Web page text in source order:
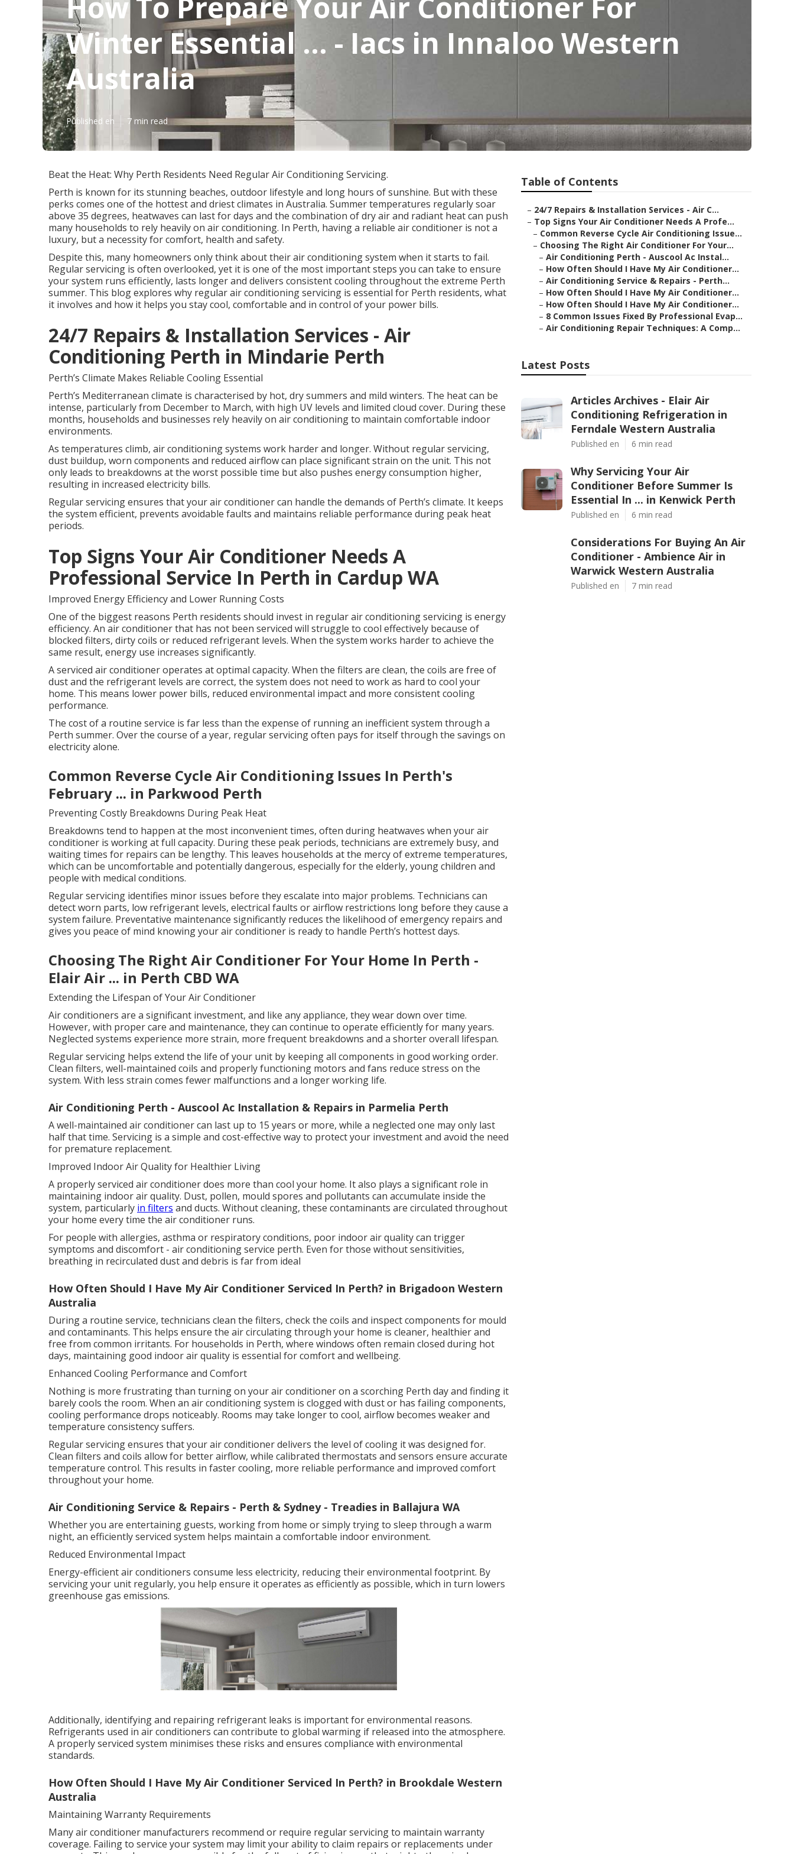
Winter Essential ... - Iacs in Innaloo Western
Australia
Published en 7 min read
Beat the Heat: Why Perth Residents Need Regular Air Conditioning Servicing.
Perth is known for its stunning beaches, outdoor lifestyle and long hours of sunshine. But with these
perks comes one of the hottest and driest climates in Australia. Summer temperatures regularly soar
above 35 degrees, heatwaves can last for days and the combination of dry air and radiant heat can push
many households to rely heavily on air conditioning. In Perth, having a reliable air conditioner is not a
luxury, but a necessity for comfort, health and safety.
Despite this, many homeowners only think about their air conditioning system when it starts to fail.
Regular servicing is often overlooked, yet it is one of the most important steps you can take to ensure
your system runs efficiently, lasts longer and delivers consistent cooling throughout the extreme Perth
summer. This blog explores why regular air conditioning servicing is essential for Perth residents, what
it involves and how it helps you stay cool, comfortable and in control of your power bills.
24/7 Repairs & Installation Services - Air
Conditioning Perth in Mindarie Perth
Perth’s Climate Makes Reliable Cooling Essential
Perth’s Mediterranean climate is characterised by hot, dry summers and mild winters. The heat can be
intense, particularly from December to March, with high UV levels and limited cloud cover. During these
months, households and businesses rely heavily on air conditioning to maintain comfortable indoor
environments.
As temperatures climb, air conditioning systems work harder and longer. Without regular servicing,
dust buildup, worn components and reduced airflow can place significant strain on the unit. This not
only leads to breakdowns at the worst possible time but also pushes energy consumption higher,
resulting in increased electricity bills.
Regular servicing ensures that your air conditioner can handle the demands of Perth’s climate. It keeps
the system efficient, prevents avoidable faults and maintains reliable performance during peak heat
periods.
Top Signs Your Air Conditioner Needs A
Professional Service In Perth in Cardup WA
Improved Energy Efficiency and Lower Running Costs
One of the biggest reasons Perth residents should invest in regular air conditioning servicing is energy
efficiency. An air conditioner that has not been serviced will struggle to cool effectively because of
blocked filters, dirty coils or reduced refrigerant levels. When the system works harder to achieve the
same result, energy use increases significantly.
A serviced air conditioner operates at optimal capacity. When the filters are clean, the coils are free of
dust and the refrigerant levels are correct, the system does not need to work as hard to cool your
home. This means lower power bills, reduced environmental impact and more consistent cooling
performance.
The cost of a routine service is far less than the expense of running an inefficient system through a
Perth summer. Over the course of a year, regular servicing often pays for itself through the savings on
electricity alone.
Common Reverse Cycle Air Conditioning Issues In Perth's
February ... in Parkwood Perth
Preventing Costly Breakdowns During Peak Heat
Breakdowns tend to happen at the most inconvenient times, often during heatwaves when your air
conditioner is working at full capacity. During these peak periods, technicians are extremely busy, and
waiting times for repairs can be lengthy. This leaves households at the mercy of extreme temperatures,
which can be uncomfortable and potentially dangerous, especially for the elderly, young children and
people with medical conditions.
Regular servicing identifies minor issues before they escalate into major problems. Technicians can
detect worn parts, low refrigerant levels, electrical faults or airflow restrictions long before they cause a
system failure. Preventative maintenance significantly reduces the likelihood of emergency repairs and
gives you peace of mind knowing your air conditioner is ready to handle Perth’s hottest days.
Choosing The Right Air Conditioner For Your Home In Perth -
Elair Air ... in Perth CBD WA
Extending the Lifespan of Your Air Conditioner
Air conditioners are a significant investment, and like any appliance, they wear down over time.
However, with proper care and maintenance, they can continue to operate efficiently for many years.
Neglected systems experience more strain, more frequent breakdowns and a shorter overall lifespan.
Regular servicing helps extend the life of your unit by keeping all components in good working order.
Clean filters, well-maintained coils and properly functioning motors and fans reduce stress on the
system. With less strain comes fewer malfunctions and a longer working life.
Air Conditioning Perth - Auscool Ac Installation & Repairs in Parmelia Perth
A well-maintained air conditioner can last up to 15 years or more, while a neglected one may only last
half that time. Servicing is a simple and cost-effective way to protect your investment and avoid the need
for premature replacement.
Improved Indoor Air Quality for Healthier Living
A properly serviced air conditioner does more than cool your home. It also plays a significant role in
maintaining indoor air quality. Dust, pollen, mould spores and pollutants can accumulate inside the
system, particularly in filters and ducts. Without cleaning, these contaminants are circulated throughout
your home every time the air conditioner runs.
For people with allergies, asthma or respiratory conditions, poor indoor air quality can trigger
symptoms and discomfort - air conditioning service perth. Even for those without sensitivities,
breathing in recirculated dust and debris is far from ideal
How Often Should I Have My Air Conditioner Serviced In Perth? in Brigadoon Western
Australia
During a routine service, technicians clean the filters, check the coils and inspect components for mould
and contaminants. This helps ensure the air circulating through your home is cleaner, healthier and
free from common irritants. For households in Perth, where windows often remain closed during hot
days, maintaining good indoor air quality is essential for comfort and wellbeing.
Enhanced Cooling Performance and Comfort
Nothing is more frustrating than turning on your air conditioner on a scorching Perth day and finding it
barely cools the room. When an air conditioning system is clogged with dust or has failing components,
cooling performance drops noticeably. Rooms may take longer to cool, airflow becomes weaker and
temperature consistency suffers.
Regular servicing ensures that your air conditioner delivers the level of cooling it was designed for.
Clean filters and coils allow for better airflow, while calibrated thermostats and sensors ensure accurate
temperature control. This results in faster cooling, more reliable performance and improved comfort
throughout your home.
Air Conditioning Service & Repairs - Perth & Sydney - Treadies in Ballajura WA
Whether you are entertaining guests, working from home or simply trying to sleep through a warm
night, an efficiently serviced system helps maintain a comfortable indoor environment.
Reduced Environmental Impact
Energy-efficient air conditioners consume less electricity, reducing their environmental footprint. By
servicing your unit regularly, you help ensure it operates as efficiently as possible, which in turn lowers
greenhouse gas emissions.
Additionally, identifying and repairing refrigerant leaks is important for environmental reasons.
Refrigerants used in air conditioners can contribute to global warming if released into the atmosphere.
A properly serviced system minimises these risks and ensures compliance with environmental
standards.
How Often Should I Have My Air Conditioner Serviced In Perth? in Brookdale Western
Australia
Maintaining Warranty Requirements
Many air conditioner manufacturers recommend or require regular servicing to maintain warranty
coverage. Failing to service your system may limit your ability to claim repairs or replacements under
Table of Contents
– 24/7 Repairs & Installation Services - Air C...
– Top Signs Your Air Conditioner Needs A Profe...
– Common Reverse Cycle Air Conditioning Issue...
– Choosing The Right Air Conditioner For Your...
– Air Conditioning Perth - Auscool Ac Instal...
– How Often Should I Have My Air Conditioner...
– Air Conditioning Service & Repairs - Perth...
– How Often Should I Have My Air Conditioner...
– How Often Should I Have My Air Conditioner...
– 8 Common Issues Fixed By Professional Evap...
– Air Conditioning Repair Techniques: A Comp...
Latest Posts
Articles Archives - Elair Air
Conditioning Refrigeration in
Ferndale Western Australia
Published en 6 min read
Why Servicing Your Air
Conditioner Before Summer Is
Essential In ... in Kenwick Perth
Published en 6 min read
Considerations For Buying An Air
Conditioner - Ambience Air in
Warwick Western Australia
Published en 7 min read